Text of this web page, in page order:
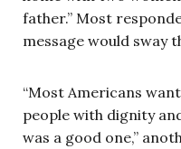
father.” Most
message would sway
“Most Americans
people with dignity
was a good one,”